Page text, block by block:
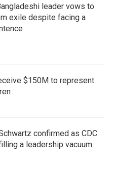
leader vows to
exile despite facing a
$150M to represent
confirmed as CDC
a leadership vacuum